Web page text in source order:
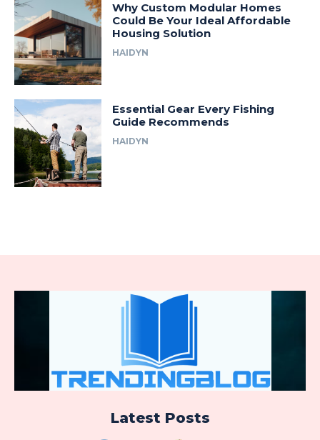
Why Custom Modular Homes
Could Be Your Ideal Affordable
Housing Solution
HAIDYN
Essential Gear Every Fishing
Guide Recommends
HAIDYN
Latest Posts